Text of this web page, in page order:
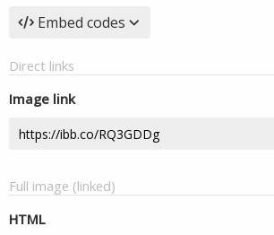
Embed codes
Direct links
Image link
Full image (linked)
HTML